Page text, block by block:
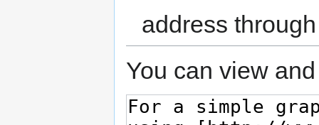
address
You can view